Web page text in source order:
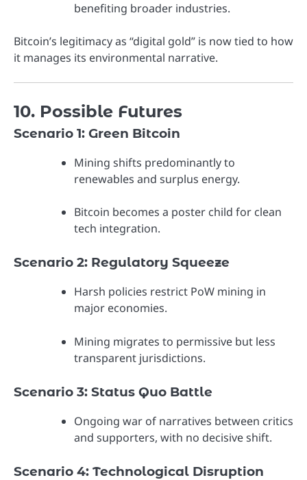
benefiting broader industries.
Bitcoin’s legitimacy as “digital gold” is now tied to how
it manages its environmental narrative.
10. Possible Futures
Scenario 1: Green Bitcoin
Mining shifts predominantly to
renewables and surplus energy.
Bitcoin becomes a poster child for clean
tech integration.
Scenario 2: Regulatory Squeeze
Harsh policies restrict PoW mining in
major economies.
Mining migrates to permissive but less
transparent jurisdictions.
Scenario 3: Status Quo Battle
Ongoing war of narratives between critics
and supporters, with no decisive shift.
Scenario 4: Technological Disruption